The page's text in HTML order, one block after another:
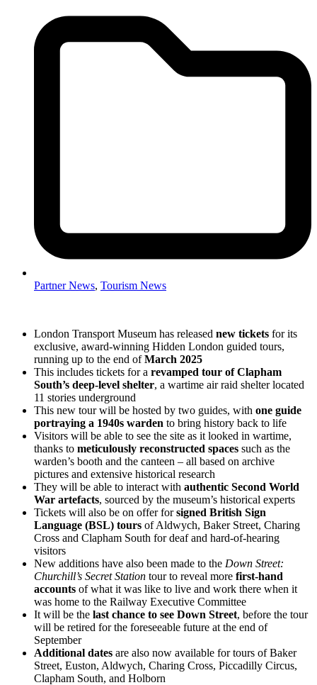
Partner News, Tourism News
London Transport Museum has released new tickets for its
exclusive, award-winning Hidden London guided tours,
running up to the end ofMarch 2025
This includes tickets for a revamped tour of Clapham
South’s deep-level shelter, a wartime air raid shelter located
11 stories underground
This new tour will be hosted by two guides, with one guide
portraying a 1940s warden to bring history back to life
Visitors will be able to see the site as it looked in wartime,
thanks to meticulously reconstructed spaces such as the
warden’s booth and the canteen – all based on archive
pictures and extensive historical research
They will be able to interact with authentic Second World
War artefacts, sourced by the museum’s historical experts
Tickets will also be on offer forsigned British Sign
Language (BSL) tours of Aldwych, Baker Street, Charing
Cross and Clapham South for deaf and hard-of-hearing
visitors
New additions have also been made to the Down Street:
Churchill’s Secret Station tour to reveal more first-hand
accounts of what it was like to live and work there when it
was home to the Railway Executive Committee
It will be the last chance to see Down Street, before the tour
will be retired for the foreseeable future at the end of
September
Additional dates are also now available for tours of Baker
Street, Euston, Aldwych, Charing Cross, Piccadilly Circus,
Clapham South, and Holborn